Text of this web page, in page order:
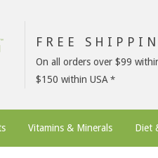
FREE
On all orders over $99
$150 within USA
Vitamins & Minerals Diet